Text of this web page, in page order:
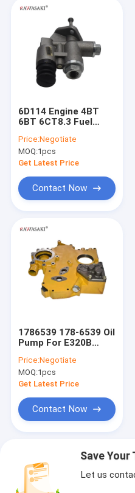
6D114 Engine 4BT
6BT 6CT8.3 Fuel
Excavator Engine
Diesel Pump
Price:Negotiate
MOQ:1pcs
Get Latest Price
Contact Now
1786539 178-6539 Oil
Pump For E320B
319C 3066 Engine
Price:Negotiate
MOQ:1pcs
Get Latest Price
Contact Now
Save Your
Let us